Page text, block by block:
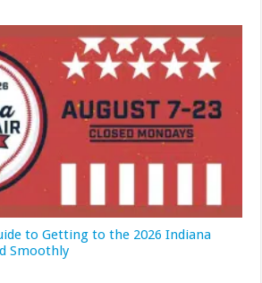
to Getting to the 2026 Indiana
Smoothly